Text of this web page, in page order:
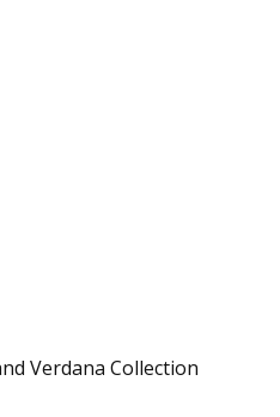
Verdana Collection